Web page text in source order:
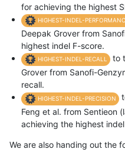
for achieving the highest
HIGHEST-INDEL-
Deepak Grover from
highest indel F-score.
HIGHEST-INDEL-RECALL
to
Grover from Sanofi-
recall.
HIGHEST-INDEL-PRECISION
Feng et al. from Sentieon
achieving the highest
We are also handing out the